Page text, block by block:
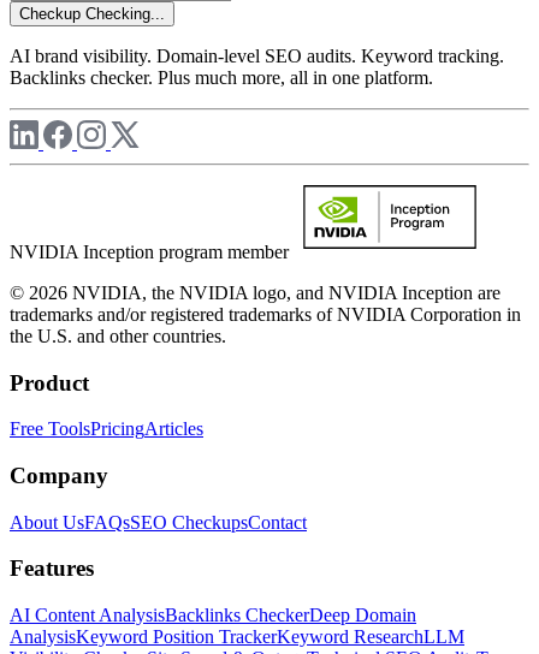
Checkup Checking...
AI brand visibility. Domain-level SEO audits. Keyword tracking.
Backlinks checker. Plus much more, all in one platform.
NVIDIA Inception program member
© 2026 NVIDIA, the NVIDIA logo, and NVIDIA Inception are
trademarks and/or registered trademarks of NVIDIA Corporation in
the U.S. and other countries.
Product
Free ToolsPricingArticles
Company
About UsFAQsSEO CheckupsContact
Features
AI Content AnalysisBacklinks CheckerDeep Domain
AnalysisKeyword Position TrackerKeyword ResearchLLM